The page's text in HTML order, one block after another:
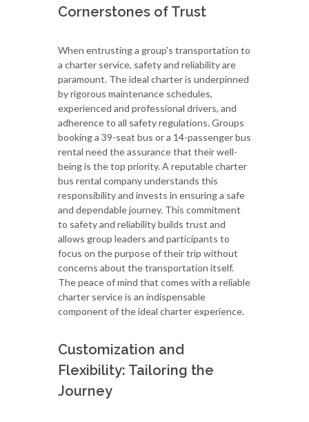
Cornerstones of Trust
When entrusting a group's transportation to
a charter service, safety and reliability are
paramount. The ideal charter is underpinned
by rigorous maintenance schedules,
experienced and professional drivers, and
adherence to all safety regulations. Groups
booking a 39-seat bus or a 14-passenger bus
rental need the assurance that their well-
being is the top priority. A reputable charter
bus rental company understands this
responsibility and invests in ensuring a safe
and dependable journey. This commitment
to safety and reliability builds trust and
allows group leaders and participants to
focus on the purpose of their trip without
concerns about the transportation itself.
The peace of mind that comes with a reliable
charter service is an indispensable
component of the ideal charter experience.
Customization and
Flexibility: Tailoring the
Journey